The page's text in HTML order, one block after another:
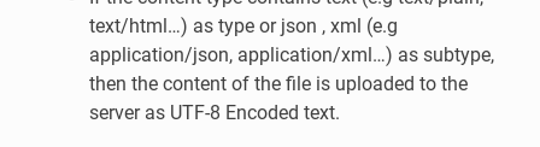
text/html…) as type or json , xml (e.g
application/json, application/xml…) as subtype,
then the content of the file is uploaded to the
server as UTF-8 Encoded text.